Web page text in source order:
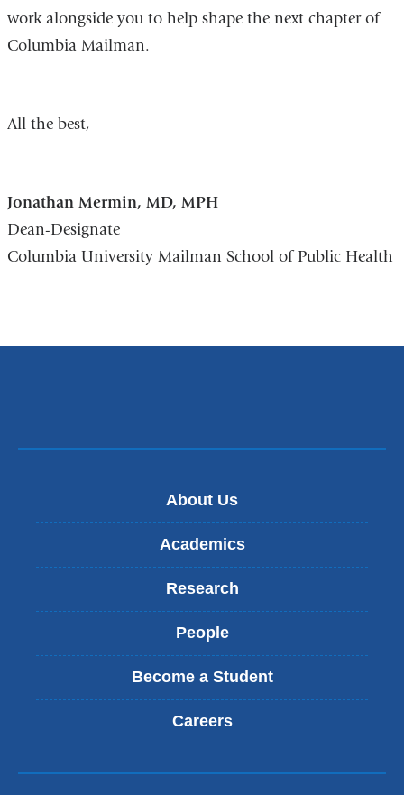
work alongside you to help shape the next chapter of
Columbia Mailman.
All the best,
Jonathan Mermin, MD, MPH
Dean-Designate
Columbia University Mailman School of Public Health
About Us
Academics
Research
People
Become a Student
Careers